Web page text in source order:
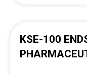
KSE-100